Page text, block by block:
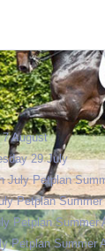
August
29 July
July Petplan
Petplan
Petplan Summer
Petplan Summer